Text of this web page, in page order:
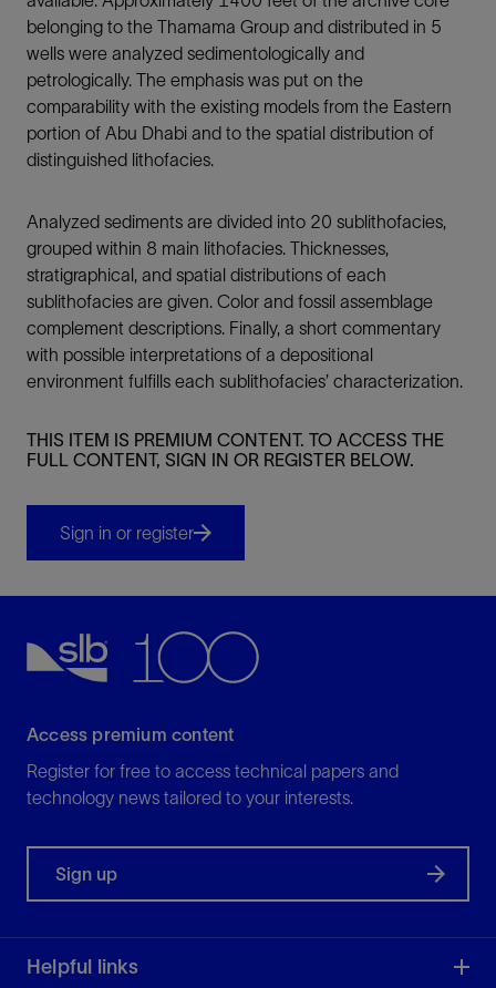
belonging to the Thamama Group and distributed in 5
wells were analyzed sedimentologically and
petrologically. The emphasis was put on the
comparability with the existing models from the Eastern
portion of Abu Dhabi and to the spatial distribution of
distinguished lithofacies.
Analyzed sediments are divided into 20 sublithofacies,
grouped within 8 main lithofacies. Thicknesses,
stratigraphical, and spatial distributions of each
sublithofacies are given. Color and fossil assemblage
complement descriptions. Finally, a short commentary
with possible interpretations of a depositional
environment fulfills each sublithofacies’ characterization.
THIS ITEM IS PREMIUM CONTENT. TO ACCESS THE
FULL CONTENT, SIGN IN OR REGISTER BELOW.
Sign in or register
Access premium content
Register for free to access technical papers and
technology news tailored to your interests.
Sign up
Helpful links